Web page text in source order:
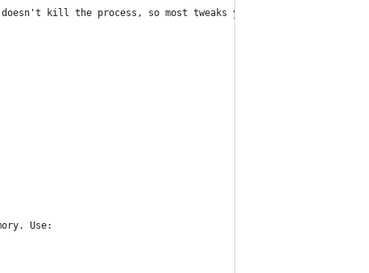
kill the process, so most tweaks you need to reboot to
Use: